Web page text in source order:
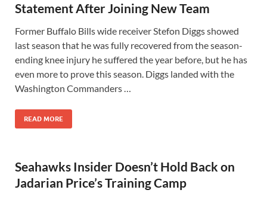
Statement After Joining New Team
Former Buffalo Bills wide receiver Stefon Diggs showed
last season that he was fully recovered from the season-
ending knee injury he suffered the year before, but he has
even more to prove this season. Diggs landed with the
Washington Commanders …
READ MORE
Seahawks Insider Doesn’t Hold Back on
Jadarian Price’s Training Camp